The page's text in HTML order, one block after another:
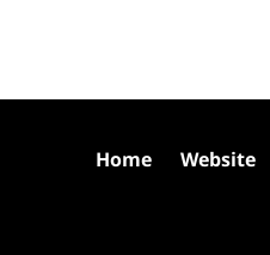
Home Website